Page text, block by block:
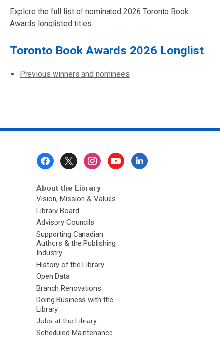
Explore the full list of nominated 2026 Toronto Book
Awards longlisted titles.
Toronto Book Awards 2026 Longlist
Previous winners and nominees
About the Library
Vision, Mission & Values
Library Board
Advisory Councils
Supporting Canadian
Authors & the Publishing
Industry
History of the Library
Open Data
Branch Renovations
Doing Business with the
Library
Jobs at the Library
Scheduled Maintenance